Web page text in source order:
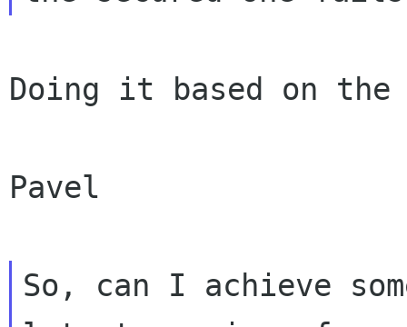
Doing it based on
Pavel
So, can I achieve